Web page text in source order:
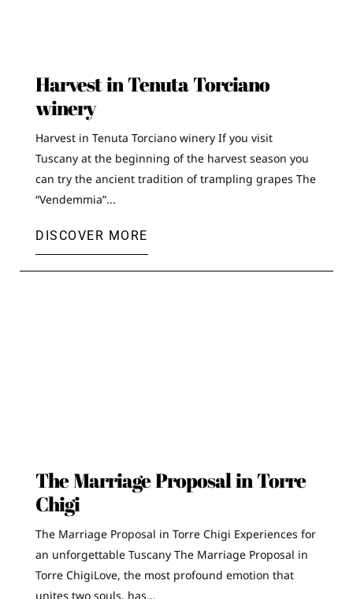
Harvest in Tenuta Torciano
winery
Harvest in Tenuta Torciano winery If you visit
Tuscany at the beginning of the harvest season you
can try the ancient tradition of trampling grapes The
“Vendemmia”...
DISCOVER MORE
The Marriage Proposal in Torre
Chigi
The Marriage Proposal in Torre Chigi Experiences for
an unforgettable Tuscany The Marriage Proposal in
Torre ChigiLove, the most profound emotion that
unites two souls, has...